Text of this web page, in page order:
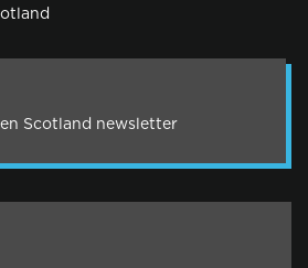
Scotland newsletter